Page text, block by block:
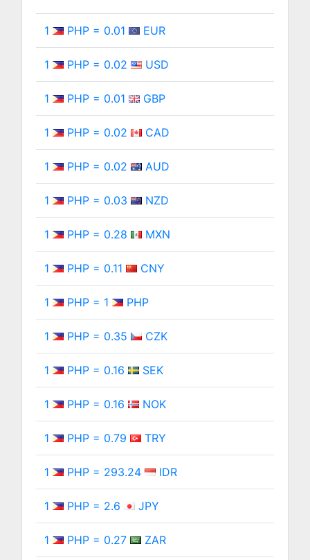
1 PHP = 0.01 EUR
1 PHP = 0.02 USD
1 PHP = 0.01 GBP
1 PHP = 0.02 CAD
1 PHP = 0.02 AUD
1 PHP = 0.03 NZD
1 PHP = 0.28 MXN
1 PHP = 0.11 CNY
1 PHP = 1 PHP
1 PHP = 0.35 CZK
1 PHP = 0.16 SEK
1 PHP = 0.16 NOK
1 PHP = 0.79 TRY
1 PHP = 293.24 IDR
1 PHP = 2.6 JPY
1 PHP = 0.27 ZAR